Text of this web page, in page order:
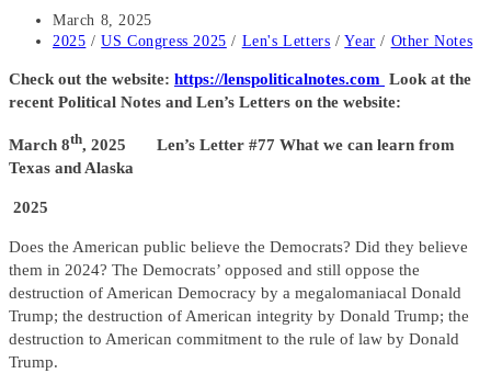
Post
published:
March 8, 2025
Post
2025 / US Congress 2025 / Len's Letters / Year / Other Notes
Check out the website: https://lenspoliticalnotes.com Look at the
recent Political Notes and Len’s Letters on the website:
March 8th, 2025 Len’s Letter #77 What we can learn from
Texas and Alaska
2025
Does the American public believe the Democrats? Did they believe
them in 2024? The Democrats’ opposed and still oppose the
destruction of American Democracy by a megalomaniacal Donald
Trump; the destruction of American integrity by Donald Trump; the
destruction to American commitment to the rule of law by Donald
Trump.